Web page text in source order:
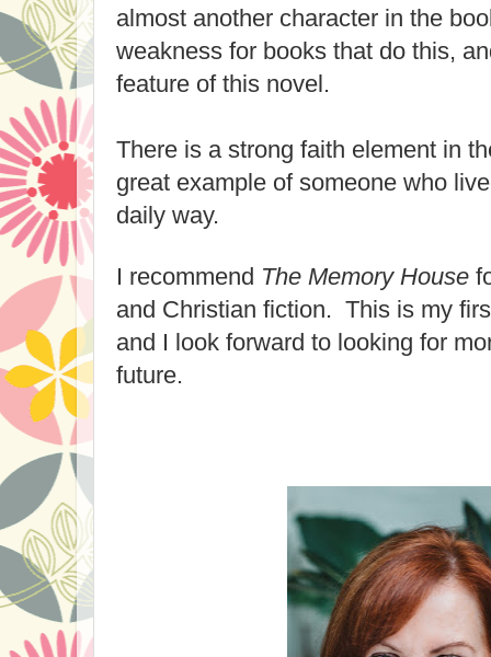
almost another character in the
weakness for books that do this,
feature of this novel.
There is a strong faith element in
great example of someone who
daily way.
I recommend The Memory House
and Christian fiction. This is my
and I look forward to looking for
future.